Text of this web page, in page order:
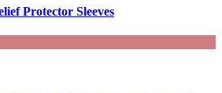
Protector Sleeves